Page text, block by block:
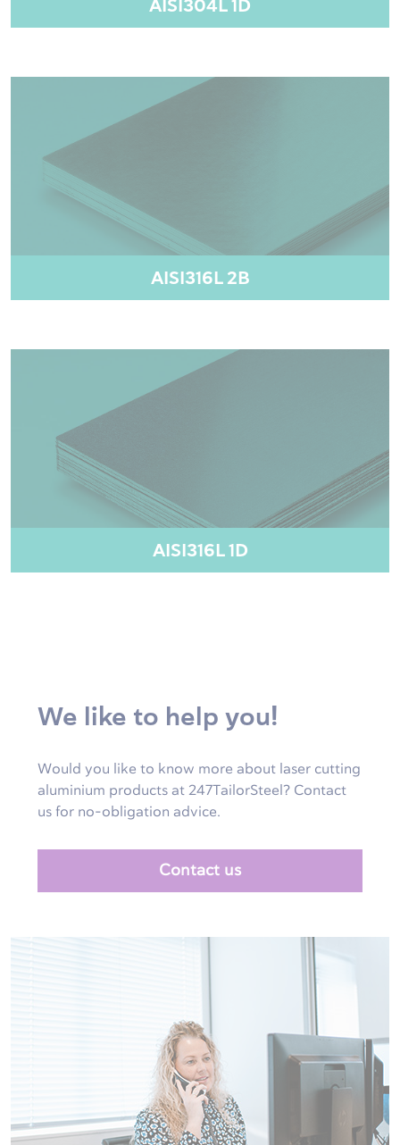
AISI304L 1D
AISI316L 2B
AISI316L 1D
We like to help you!
Would you like to know more about laser cutting
aluminium products at 247TailorSteel? Contact
us for no-obligation advice.
Contact us